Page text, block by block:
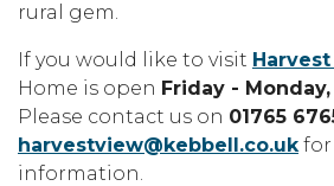
rural gem.
If you would like to visit
Home is open Friday -
Please contact us on 01765
harvestview@kebbell.co.ukfor
information.